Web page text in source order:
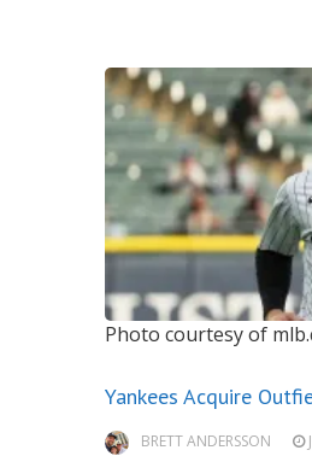
Photo courtesy of
Yankees Acquire
BRETT ANDERSSON